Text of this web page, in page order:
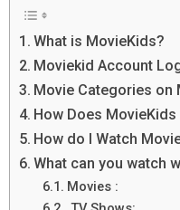
What is MovieKids?
Moviekid Account
Movie Categories on
How Does MovieKids
How do I Watch
What can you watch
Movies :